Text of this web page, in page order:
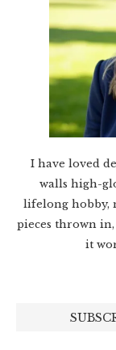
I have loved
walls high-
lifelong hobby,
pieces thrown
it